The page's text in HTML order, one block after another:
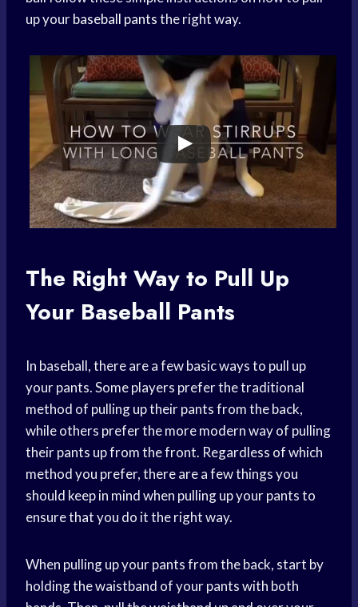
up yourbaseball pantsthe right way.
The Right Way to Pull Up
Your Baseball Pants
In baseball, there are a few basic ways to pull up
your pants. Some players prefer the traditional
method of pulling up their pants from the back,
while others prefer the more modern way of pulling
their pants up from the front. Regardless of which
method you prefer, there are a few things you
should keep in mind when pulling up your pants to
ensure that you do it the right way.
When pulling up your pants from the back, start by
holding the waistband of your pants with both